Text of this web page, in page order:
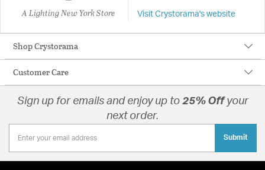
A Lighting New York Store Visit Crystorama's website
Shop Crystorama
Customer Care
Sign up for emails and enjoy up to 25% Off your
next order.
Submit